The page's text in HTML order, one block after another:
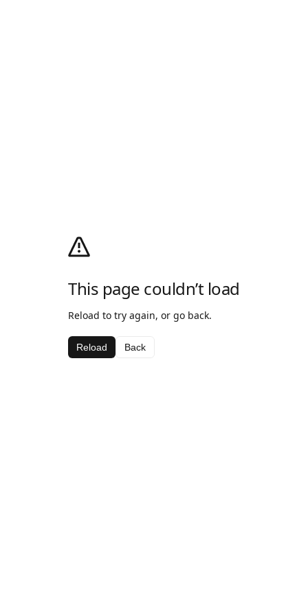
This page couldn’t load
Reload to try again, or go back.
Reload Back